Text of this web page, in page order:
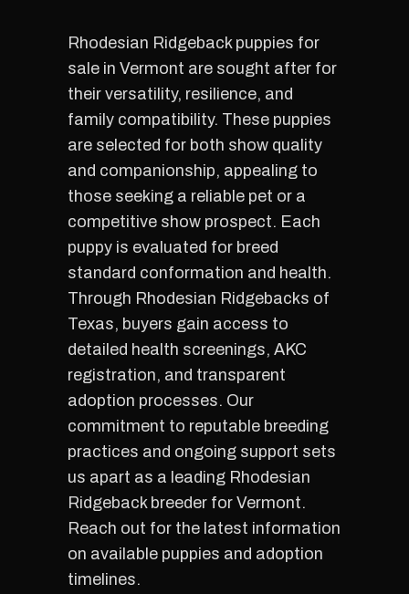
Rhodesian Ridgeback puppies for
sale in Vermont are sought after for
their versatility, resilience, and
family compatibility. These puppies
are selected for both show quality
and companionship, appealing to
those seeking a reliable pet or a
competitive show prospect. Each
puppy is evaluated for breed
standard conformation and health.
Through Rhodesian Ridgebacks of
Texas, buyers gain access to
detailed health screenings, AKC
registration, and transparent
adoption processes. Our
commitment to reputable breeding
practices and ongoing support sets
us apart as a leading Rhodesian
Ridgeback breeder for Vermont.
Reach out for the latest information
on available puppies and adoption
timelines.